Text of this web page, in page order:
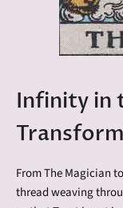
Infinity in
From The Magician
thread weaving